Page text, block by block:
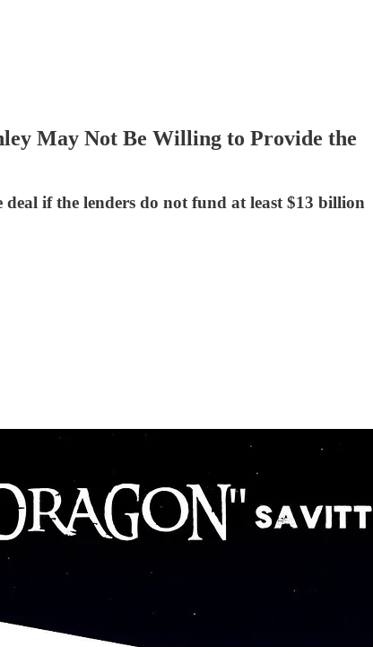
May Not Be Willing to Provide the
if the lenders do not fund at least $13 billion